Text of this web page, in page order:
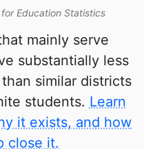
Education Statistics
mainly serve
substantially less
similar districts
students. Learn
it exists, and how
close it.